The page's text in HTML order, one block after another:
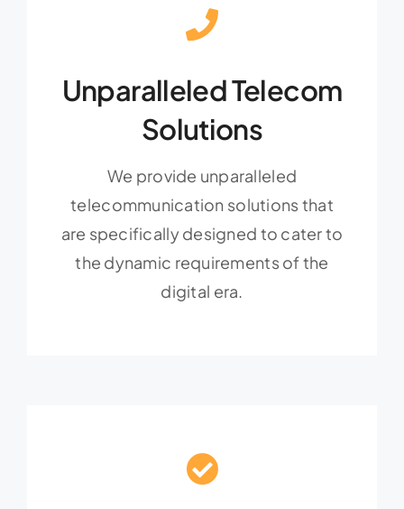
Unparalleled Telecom
Solutions
We provide unparalleled
telecommunication solutions that
are specifically designed to cater to
the dynamic requirements of the
digital era.